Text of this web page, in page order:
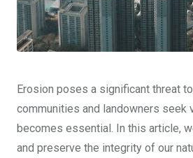
Erosion poses a significant threat
communities and landowners seek
becomes essential. In this article,
and preserve the integrity of our